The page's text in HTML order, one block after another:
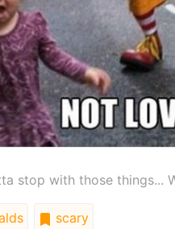
stop with those things...
scary